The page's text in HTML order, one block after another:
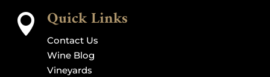
 Quick Links
Contact Us
Wine Blog
Vineyards